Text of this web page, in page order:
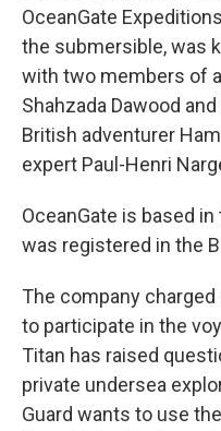
OceanGate
the submersible, was
with two members of
Shahzada Dawood
British adventurer
expert Paul-Henri
OceanGate is based
was registered in the
The company
to participate in the
Titan has raised
private undersea
Guard wants to use